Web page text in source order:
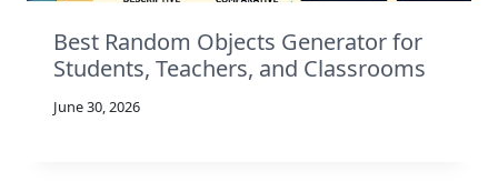
Best Random Objects Generator for
Students, Teachers, and Classrooms
June 30, 2026